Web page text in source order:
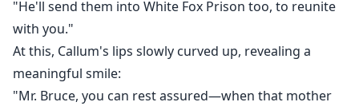
"He'll send them into White Fox Prison too, to reunite
with you."
At this, Callum's lips slowly curved up, revealing a
meaningful smile:
"Mr. Bruce, you can rest assured—when that mother